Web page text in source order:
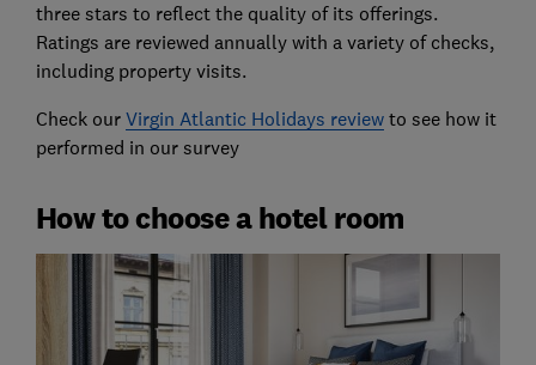
three stars to reflect the quality of its offerings.
Ratings are reviewed annually with a variety of checks,
including property visits.
Check our Virgin Atlantic Holidays reviewto see how it
performed in our survey
How to choose a hotel room